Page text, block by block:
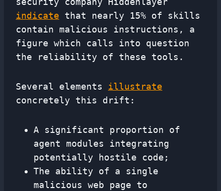
indicate that nearly 15% of skills
contain malicious instructions, a
figure which calls into question
the reliability of these tools.
Several elements illustrate
concretely this drift:
A significant proportion of
agent modules integrating
potentially hostile code;
The ability of a single
malicious web page to